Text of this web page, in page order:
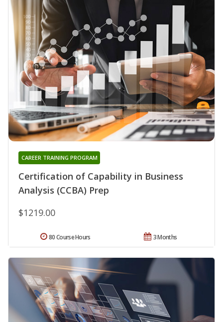
Certification of Capability in Business
Analysis (CCBA) Prep
CAREER TRAINING PROGRAM
$1219.00
3 Months
80 Course Hours